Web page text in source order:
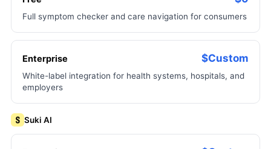
Full symptom checker and care navigation for consumers
Enterprise $Custom
White-label integration for health systems, hospitals, and
employers
Suki AI